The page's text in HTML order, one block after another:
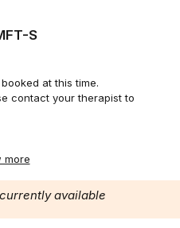
S
at this time.
contact your therapist to
more
available